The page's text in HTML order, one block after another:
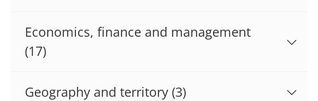
Economics, finance and management
(17)
Geography and territory (3)